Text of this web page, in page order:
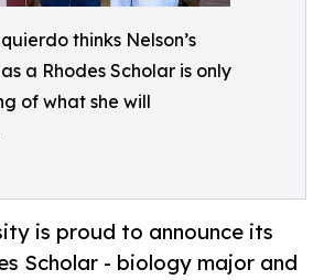
thinks Nelson’s
a Rhodes Scholar is only
of what she will
is proud to announce its
Scholar - biology major and